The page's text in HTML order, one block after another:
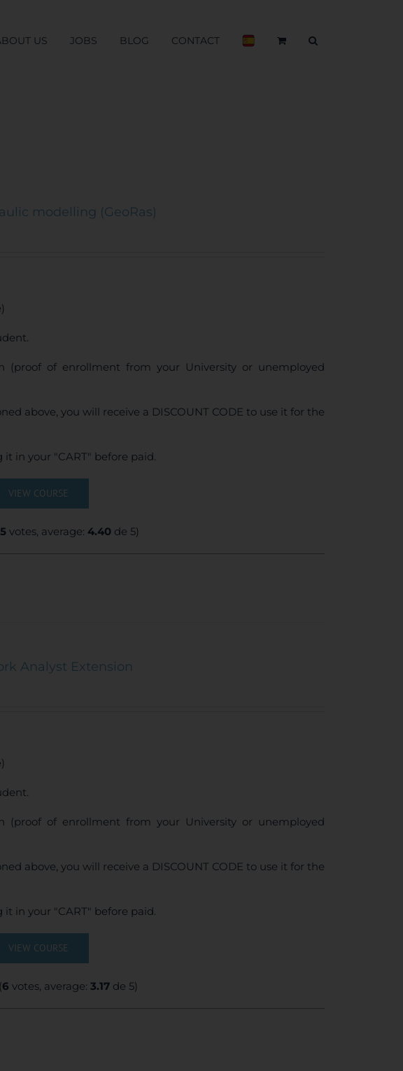
US JOBS BLOG CONTACT
modelling (GeoRas)
(proof of enrollment from your University or unemployed
above, you will receive a DISCOUNT CODE to use it for the
in your "CART" before paid.
VIEW COURSE
5 votes, average:4.40 de 5)
Analyst Extension
(proof of enrollment from your University or unemployed
above, you will receive a DISCOUNT CODE to use it for the
in your "CART" before paid.
VIEW COURSE
6 votes, average: 3.17de 5)